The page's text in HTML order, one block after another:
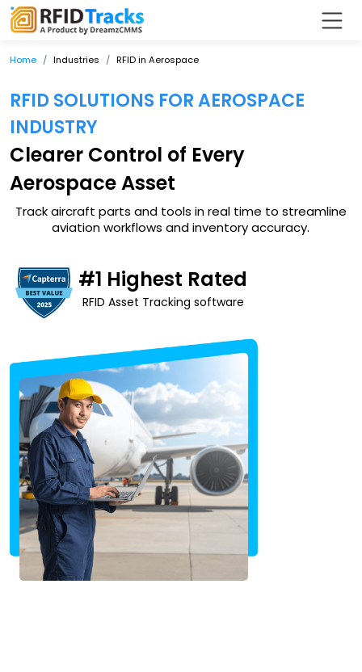
Home Industries RFID in Aerospace
RFID SOLUTIONS FOR AEROSPACE
INDUSTRY
Clearer Control of Every
Aerospace Asset
Track aircraft parts and tools in real time to streamline
aviation workflows and inventory accuracy.
#1 Highest Rated
RFID Asset Tracking software